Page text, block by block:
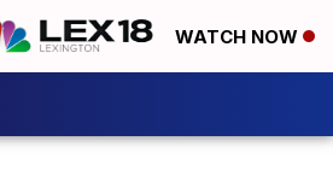
WATCH NOW